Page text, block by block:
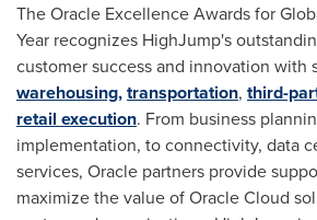
The Oracle Excellence Awards for
Year recognizes HighJump's
customer success and innovation with
warehousing,transportation, third-
retail execution. From business
implementation, to connectivity, data
services, Oracle partners provide
maximize the value of Oracle Cloud